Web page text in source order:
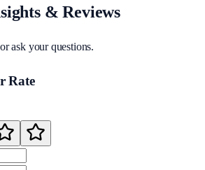
& Reviews
ask your questions.
Rate